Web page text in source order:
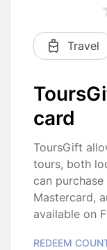
Travel
card
ToursGift
tours, both
can
Mastercard,
available on
REDEEM